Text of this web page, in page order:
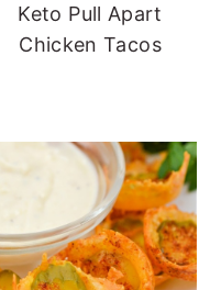
Keto Pull Apart
Chicken Tacos